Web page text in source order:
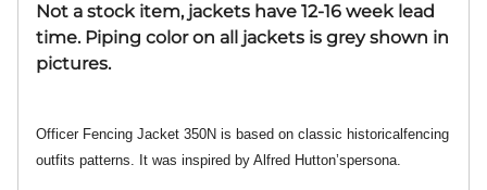
Not a stock item, jackets have 12-16 week lead
time. Piping color on all jackets is grey shown in
pictures.
Officer Fencing Jacket 350N is based on classic historicalfencing
outfits patterns. It was inspired by Alfred Hutton’spersona.